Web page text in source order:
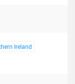
Ireland